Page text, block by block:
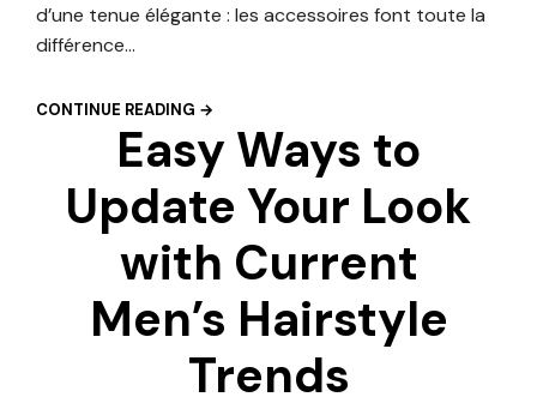
d’une tenue élégante : les accessoires font toute la
différence…
CONTINUE READING →
Easy Ways to
Update Your Look
with Current
Men’s Hairstyle
Trends